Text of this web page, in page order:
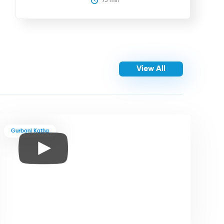
View All
Gurbani Katha